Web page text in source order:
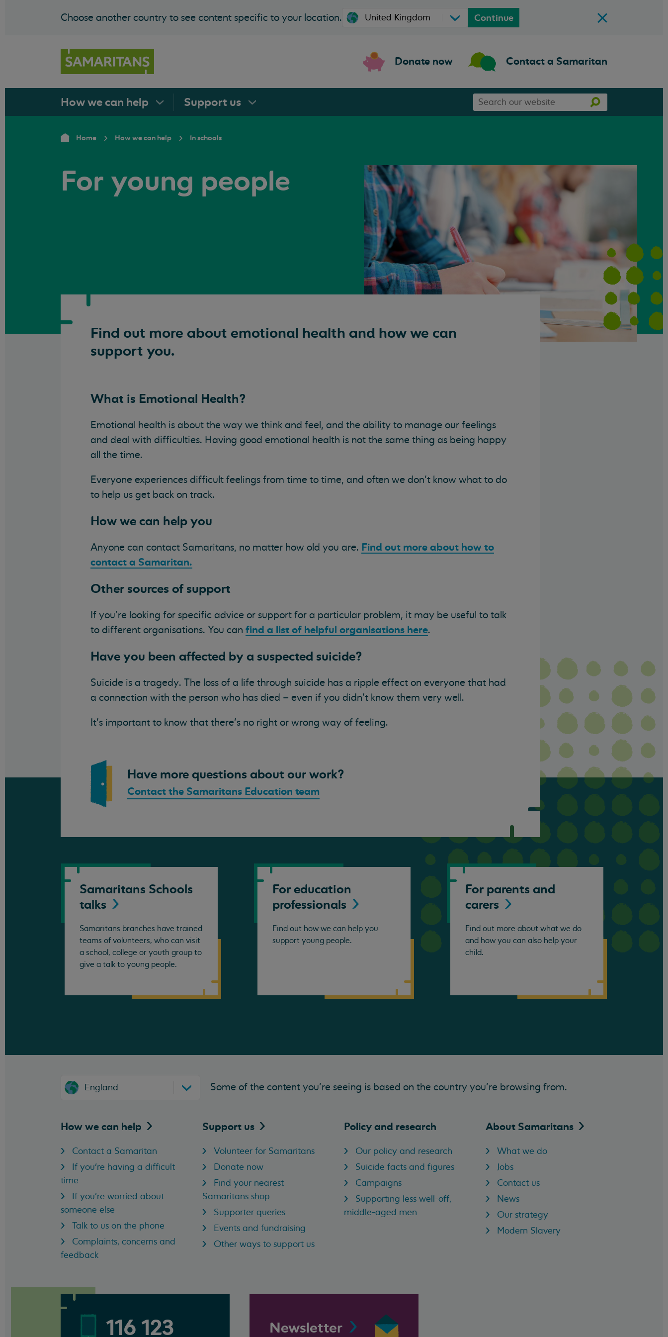
Choose another country to see content specific to your location. Continue
Donate now Contact a Samaritan
How we can help Support us
our
Search
Home How we can help In schools
For young people
Find out more about emotional health and how we can
support you.
What is Emotional Health?
Emotional health is about the way we think and feel, and the ability to manage our feelings
and deal with difficulties. Having good emotional health is not the same thing as being happy
all the time.
Everyone experiences difficult feelings from time to time, and often we don’t know what to do
to help us get back on track.
How we can help you
Anyone can contact Samaritans, no matter how old you are. Find out more about how to
contact a Samaritan.
Other sources of support
If you're looking for specific advice or support for a particular problem, it may be useful to talk
to different organisations. You can find a list of helpful organisations here.
Have you been affected by a suspected suicide?
Suicide is a tragedy. The loss of a life through suicide has a ripple effect on everyone that had
a connection with the person who has died – even if you didn’t know them very well.
It’s important to know that there’s no right or wrong way of feeling.
Have more questions about our work?
Contact the Samaritans Education team
Samaritans Schools
talks
Samaritans branches have trained
teams of volunteers, who can visit
a school, college or youth group to
give a talk to young people.
For education
professionals
Find out how we can help you
support young people.
For parents and
carers
Find out more about what we do
and how you can also help your
child.
England Some of the content you’re seeing is based on the country you’re browsing from.
How we can help
Contact a Samaritan
If you're having a difficult
time
If you're worried about
someone else
Talk to us on the phone
Complaints, concerns and
feedback
Support us
Volunteer for Samaritans
Donate now
Find your nearest
Samaritans shop
Supporter queries
Events and fundraising
Other ways to support us
Policy and research
Our policy and research
Suicide facts and figures
Campaigns
Supporting less well-off,
middle-aged men
About Samaritans
What we do
Jobs
Contact us
News
Our strategy
Modern Slavery
116 123 Newsletter